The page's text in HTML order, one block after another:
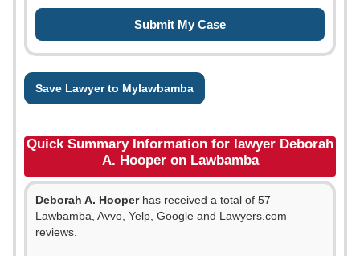
Save Lawyer to Mylawbamba
Quick Summary Information for lawyer Deborah
A. Hooper on Lawbamba
Deborah A. Hooperhas received a total of 57
Lawbamba, Avvo, Yelp, Google and Lawyers.com
reviews.